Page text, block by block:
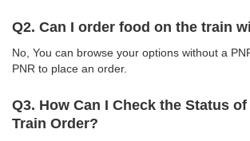
Q2. Can I order food on the train
No, You can browse your options without a
PNR to place an order.
Q3. How Can I Check the Status
Train Order?